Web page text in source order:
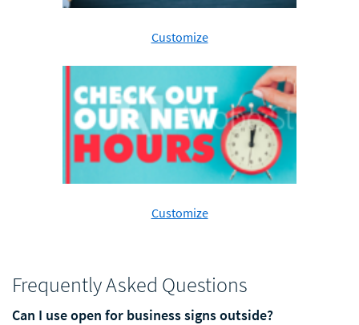
Customize
Customize
Frequently Asked Questions
Can I use open for business signs outside?